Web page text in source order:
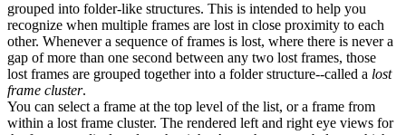
grouped into folder-like structures. This is intended to help you
recognize when multiple frames are lost in close proximity to each
other. Whenever a sequence of frames is lost, where there is never a
gap of more than one second between any two lost frames, those
lost frames are grouped together into a folder structure--called a lost
frame cluster.
You can select a frame at the top level of the list, or a frame from
within a lost frame cluster. The rendered left and right eye views for